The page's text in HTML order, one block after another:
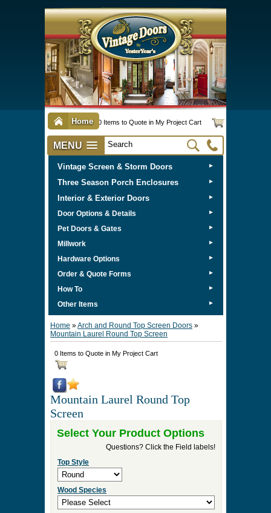
Home 0 Items to Quote in My Project Cart
MENU
Vintage Screen & Storm Doors ►
Three Season Porch Enclosures ►
Interior & Exterior Doors ►
Door Options & Details ►
Pet Doors & Gates ►
Millwork ►
Hardware Options ►
Order & Quote Forms ►
How To ►
Other Items ►
Home »Arch and Round Top Screen Doors »
Mountain Laurel Round Top Screen
0 Items to Quote in My Project Cart
Mountain Laurel Round Top
Screen
Select Your Product Options
Questions? Click the Field labels!
Top Style
Wood Species